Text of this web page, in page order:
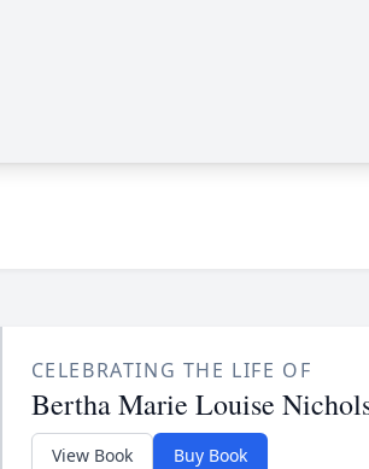
CELEBRATING THE LIFE OF
Bertha Marie Louise
View Book Buy Book